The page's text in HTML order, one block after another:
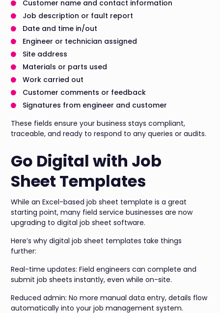
Customer name and contact information
Job description or fault report
Date and time in/out
Engineer or technician assigned
Site address
Materials or parts used
Work carried out
Customer comments or feedback
Signatures from engineer and customer
These fields ensure your business stays compliant,
traceable, and ready to respond to any queries or audits.
Go Digital with Job
Sheet Templates
While an Excel-based job sheet template is a great
starting point, many field service businesses are now
upgrading to digital job sheet software.
Here’s why digital job sheet templates take things
further:
Real-time updates: Field engineers can complete and
submit job sheets instantly, even while on-site.
Reduced admin: No more manual data entry, details flow
automatically into your job management system.